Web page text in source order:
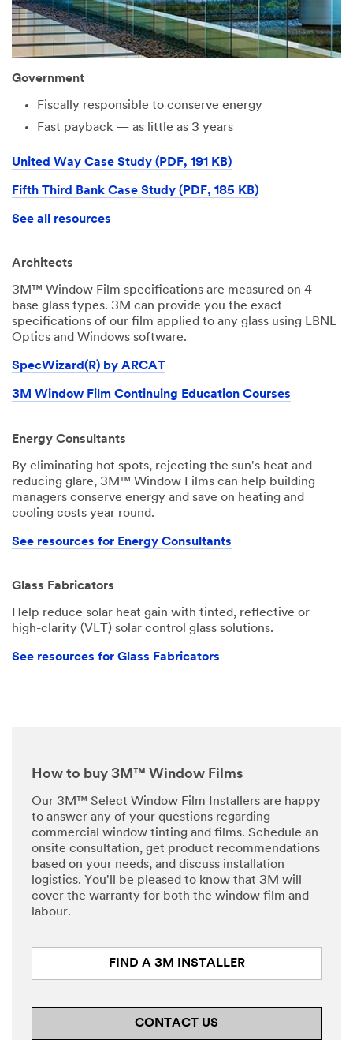
Government
Fiscally responsible to conserve energy
Fast payback — as little as 3 years
United Way Case Study (PDF, 191 KB)
Fifth Third Bank Case Study (PDF, 185 KB)
See all resources
Architects
3M™ Window Film specifications are measured on 4
base glass types. 3M can provide you the exact
specifications of our film applied to any glass using LBNL
Optics and Windows software.
SpecWizard(R) by ARCAT
3M Window Film Continuing Education Courses
Energy Consultants
By eliminating hot spots, rejecting the sun's heat and
reducing glare, 3M™ Window Films can help building
managers conserve energy and save on heating and
cooling costs year round.
See resources for Energy Consultants
Glass Fabricators
Help reduce solar heat gain with tinted, reflective or
high-clarity (VLT) solar control glass solutions.
See resources for Glass Fabricators
How to buy 3M™ Window Films
Our 3M™ Select Window Film Installers are happy
to answer any of your questions regarding
commercial window tinting and films. Schedule an
onsite consultation, get product recommendations
based on your needs, and discuss installation
logistics. You'll be pleased to know that 3M will
cover the warranty for both the window film and
labour.
FIND A 3M INSTALLER
CONTACT US